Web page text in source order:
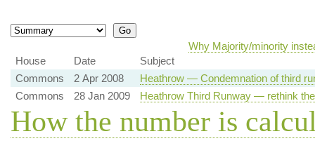
Why Majority/minority
House
Date
Subject
Commons
2 Apr 2008
Heathrow — Condemnation of third
Commons
28 Jan 2009 Heathrow Third Runway — rethink
How the number is